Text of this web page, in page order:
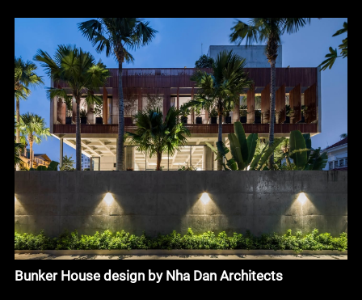
Bunker House design by Nha Dan Architects